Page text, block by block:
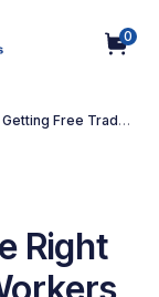
0
Getting Free Trade
Right